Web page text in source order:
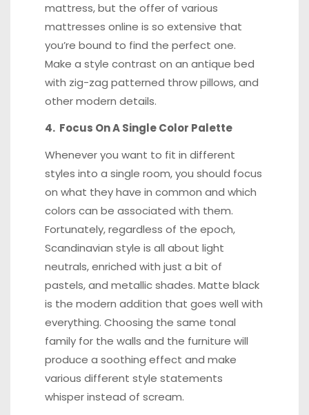
mattress, but the offer of various
mattresses online is so extensive that
you’re bound to find the perfect one.
Make a style contrast on an antique bed
with zig-zag patterned throw pillows, and
other modern details.
4. Focus On A Single Color Palette
Whenever you want to fit in different
styles into a single room, you should focus
on what they have in common and which
colors can be associated with them.
Fortunately, regardless of the epoch,
Scandinavian style is all about light
neutrals, enriched with just a bit of
pastels, and metallic shades. Matte black
is the modern addition that goes well with
everything. Choosing the same tonal
family for the walls and the furniture will
produce a soothing effect and make
various different style statements
whisper instead of scream.